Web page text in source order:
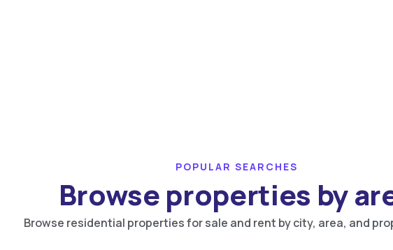
POPULAR SEARCHES
Browse properties by
Browse residential properties for sale and rent by city, area, and